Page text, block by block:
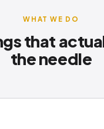
WHAT WE DO
that
the needle